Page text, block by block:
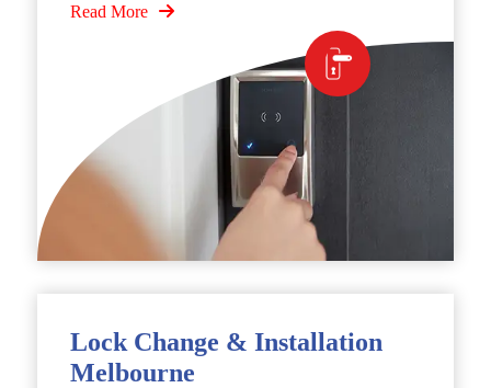
Read More
Lock Change & Installation
Melbourne